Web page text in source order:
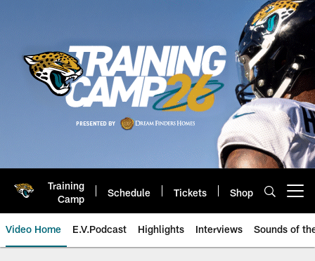
Training
Camp
Schedule Tickets Shop
Video Home E.V.Podcast Highlights Interviews Sounds of